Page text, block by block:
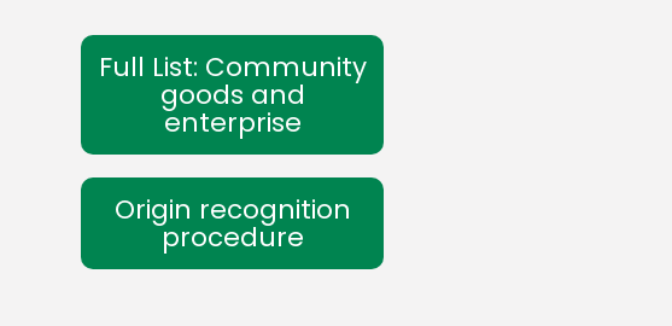
Full List: Community
goods and
enterprise
Origin recognition
procedure